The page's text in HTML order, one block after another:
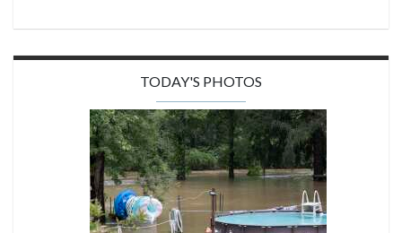
TODAY'S PHOTOS